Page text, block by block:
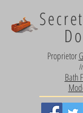
Proprietor
Bath